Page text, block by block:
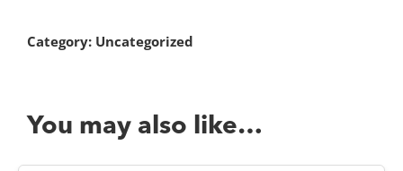
Category: Uncategorized
You may also like…